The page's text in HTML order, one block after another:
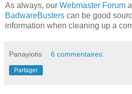
As always, our Webmaster Forum
BadwareBusters can be good
information when cleaning up a
Panayiotis 6 commentaires:
Partager